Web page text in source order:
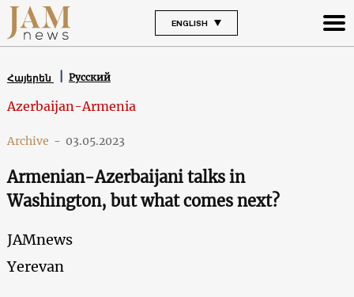
ENGLISH
Հայերեն Русский
Azerbaijan-Armenia
Archive - 03.05.2023
Armenian-Azerbaijani talks in
Washington, but what comes next?
JAMnews
Yerevan